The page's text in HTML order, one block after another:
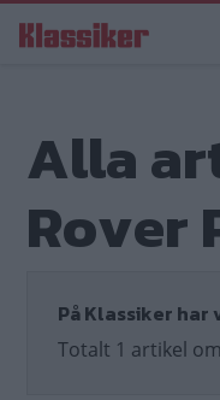
till
Alla
Rover
På Klassiker har
Totalt 1 artikel